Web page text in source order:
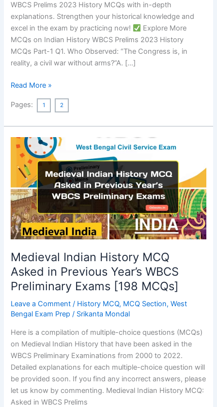
WBCS Prelims 2023 History MCQs with in-depth
explanations. Strengthen your historical knowledge and
excel in the exam by practicing now!
Explore More
MCQs on Indian History WBCS Prelims 2023 History
MCQs Part-1 Q1. Who Observed: “The Congress is, in
reality, a civil war without arms?”A. […]
45+
Prelims
MCQs
With
Explanation
Read More »
Pages: 1 2
Medieval Indian History MCQ
Asked in Previous Year’s WBCS
Preliminary Exams [198 MCQs]
Leave a Comment / History MCQ, MCQ Section,West
Bengal Exam Prep / Srikanta Mondal
Here is a compilation of multiple-choice questions (MCQs)
on Medieval Indian History that have been asked in the
WBCS Preliminary Examinations from 2000 to 2022.
Detailed explanations for each multiple-choice question will
be provided soon. If you find any incorrect answers, please
let us know by commenting. Medieval Indian History MCQ:
Asked in WBCS Prelims